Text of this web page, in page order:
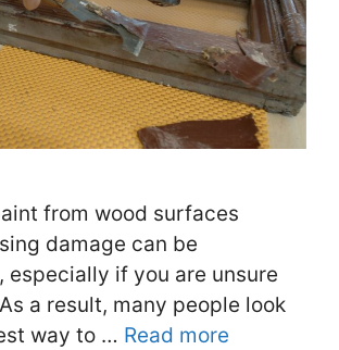
from wood surfaces
damage can be
especially if you are unsure
a result, many people look
way to … Read more